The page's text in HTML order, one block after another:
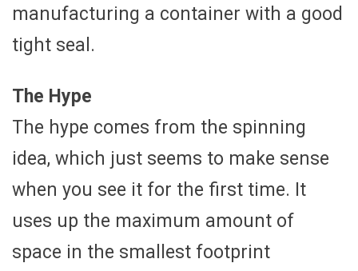
manufacturing a container with a good
tight seal.
The Hype
The hype comes from the spinning
idea, which just seems to make sense
when you see it for the first time. It
uses up the maximum amount of
space in the smallest footprint